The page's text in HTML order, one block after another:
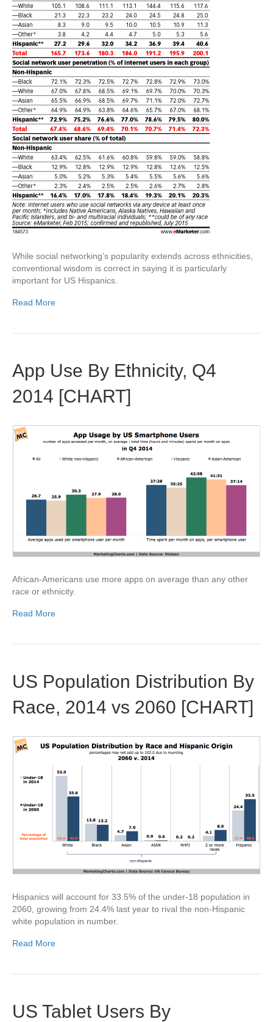
While social networking’s popularity extends across ethnicities,
conventional wisdom is correct in saying it is particularly
important for US Hispanics.
Read More
App Use By Ethnicity, Q4
2014 [CHART]
African-Americans use more apps on average than any other
race or ethnicity.
Read More
US Population Distribution By
Race, 2014 vs 2060 [CHART]
Hispanics will account for 33.5% of the under-18 population in
2060, growing from 24.4% last year to rival the non-Hispanic
white population in number.
Read More
US Tablet Users By